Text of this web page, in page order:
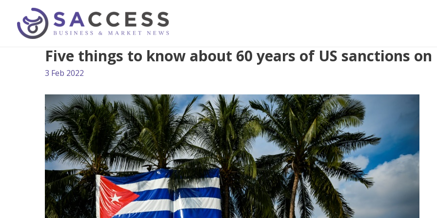
Five things to know about 60 years of US sanctions on
3 Feb 2022